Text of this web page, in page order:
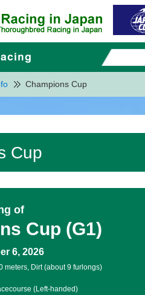
Champions Cup
Cup
of
Cup (G1)
6, 2026
meters, Dirt (about 9 furlongs)
(Left-handed)